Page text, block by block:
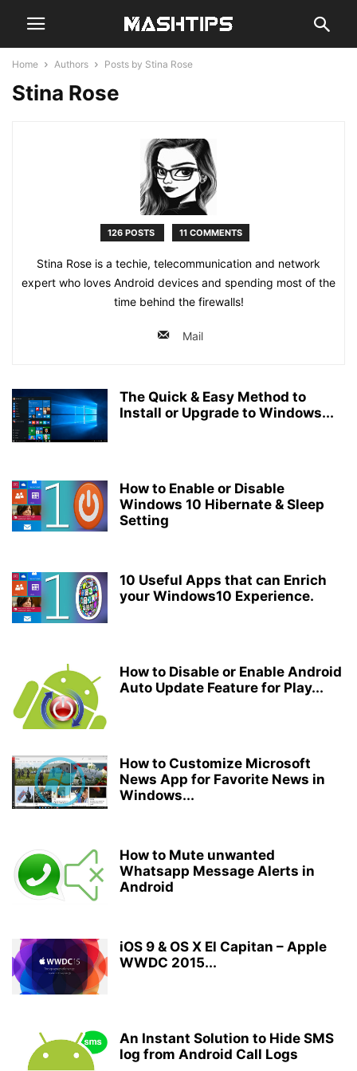
Home Authors Posts by Stina Rose
Stina Rose
126 POSTS 11 COMMENTS
Stina Rose is a techie, telecommunication and network
expert who loves Android devices and spending most of the
time behind the firewalls!
Mail
The Quick & Easy Method to
Install or Upgrade to Windows...
How to Enable or Disable
Windows 10 Hibernate & Sleep
Setting
10 Useful Apps that can Enrich
your Windows10 Experience.
How to Disable or Enable Android
Auto Update Feature for Play...
How to Customize Microsoft
News App for Favorite News in
Windows...
How to Mute unwanted
Whatsapp Message Alerts in
Android
iOS 9 & OS X El Capitan – Apple
WWDC 2015...
An Instant Solution to Hide SMS
log from Android Call Logs